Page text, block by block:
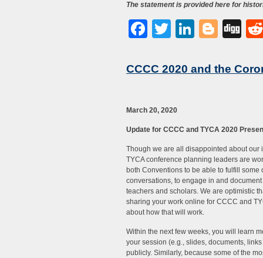
The statement is provided here for
Facebook
Twitter
CCCC 2020 and the
March 20, 2020
Update for CCCC and TYCA 2020
Though we are all disappointed about
TYCA conference planning leaders are
both Conventions to be able to fulfill
conversations, to engage in and
teachers and scholars. We are optimistic
sharing your work online for CCCC and
about how that will work.
Within the next few weeks, you will learn
your session (e.g., slides, documents,
publicly. Similarly, because some of the